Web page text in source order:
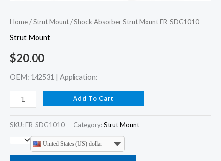
Home/Strut Mount/ Shock Absorber Strut Mount FR-SDG1010
Strut Mount
$20.00
OEM: 142531 | Application:
Add To Cart
SKU: FR-SDG1010 Category:Strut Mount
United States (US) dollar